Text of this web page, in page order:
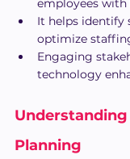
employees with
It helps identify
optimize
Engaging
technology
Planning